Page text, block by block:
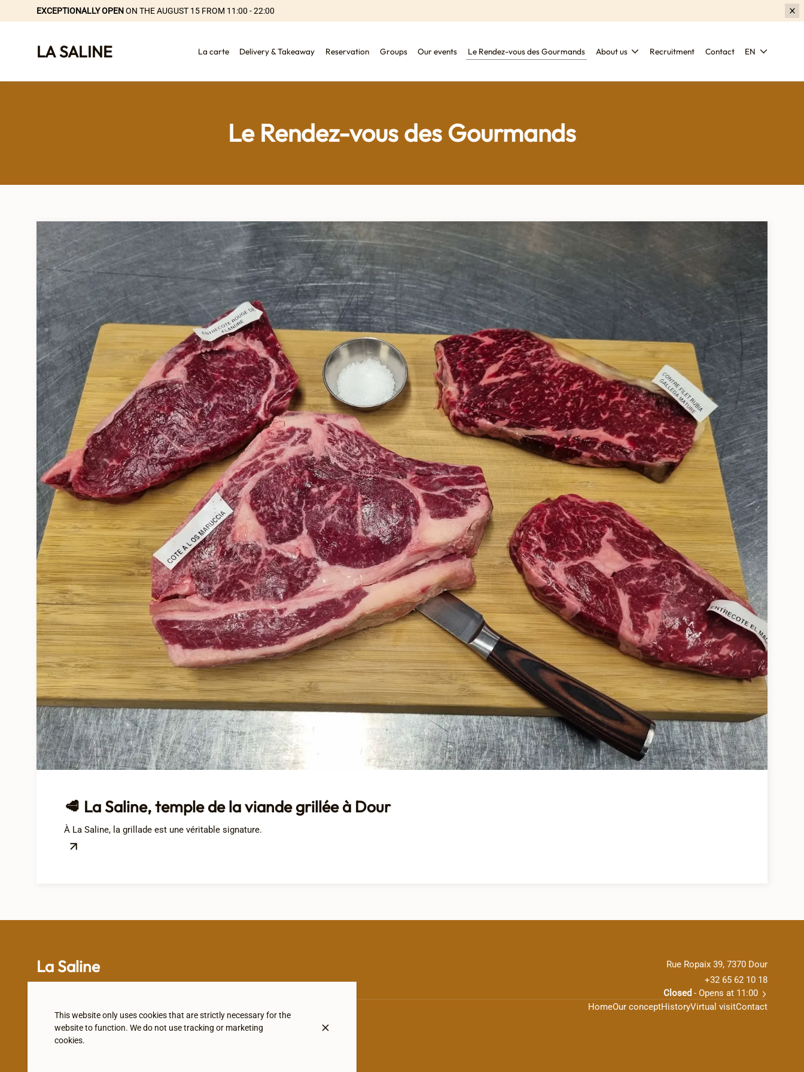
EXCEPTIONALLY OPENON THE AUGUST 15 FROM 11:00 - 22:00
LA SALINE La carte Delivery & Takeaway Reservation Groups Our events Le Rendez-vous des Gourmands About us Recruitment Contact EN
Le Rendez-vous des Gourmands
🥩 La Saline, temple de la viande grillée à Dour
À La Saline, la grillade est une véritable signature.
La Saline
Rue Ropaix 39, 7370 Dour
+32 65 62 10 18
Closed - Opens at 11:00
HomeOur conceptHistoryVirtual visitContact
Subscribe to our newsletter
This website only uses cookies that are strictly necessary for the
website to function. We do not use tracking or marketing
cookies.